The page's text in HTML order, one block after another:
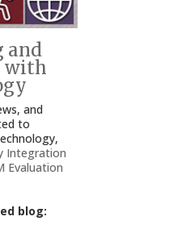
and
with
and
to
Integration
Evaluation
blog: